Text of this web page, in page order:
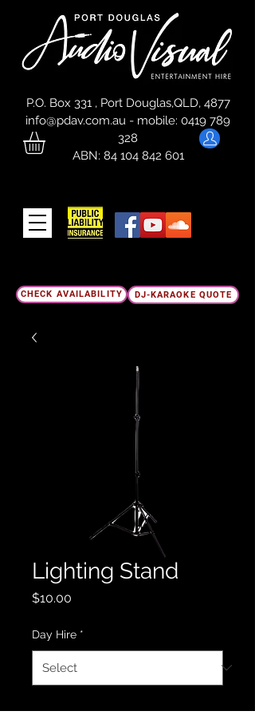
P.O. Box 331 , Port Douglas,QLD, 4877
info@pdav.com.au - mobile: 0419 789
328
ABN: 84 104 842 601
CHECK AVAILABILITY DJ-KARAOKE QUOTE
Lighting Stand
$10.00
Day Hire *